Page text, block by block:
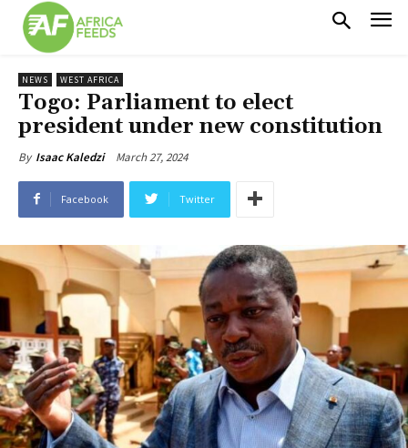
NEWS WEST AFRICA
Togo: Parliament to elect
president under new constitution
By Isaac Kaledzi March 27, 2024
Facebook Twitter